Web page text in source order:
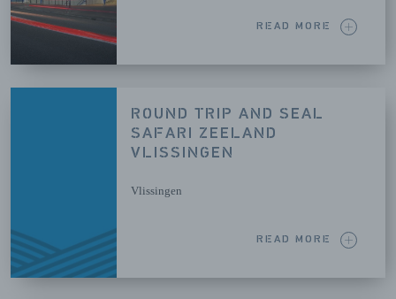
READ MORE
ROUND TRIP AND SEAL
SAFARI ZEELAND
VLISSINGEN
Vlissingen
READ MORE